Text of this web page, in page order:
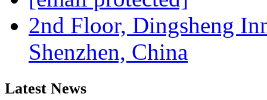
2nd Floor, Dingsheng
Shenzhen, China
Latest News